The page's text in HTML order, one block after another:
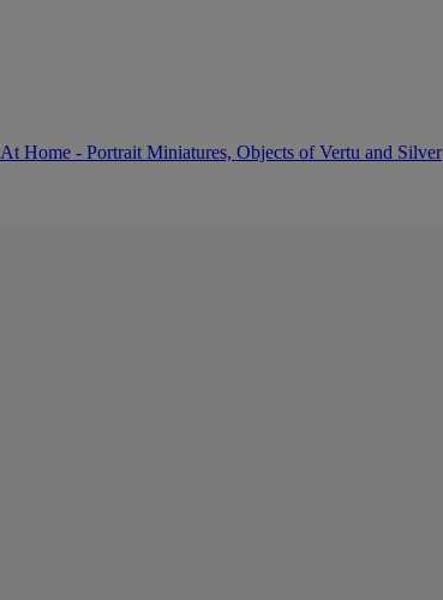
At Home - Portrait Miniatures, Objects of Vertu and Silver